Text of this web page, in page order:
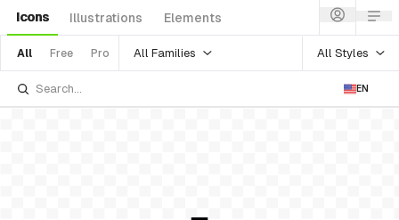
Icons Illustrations Elements
All Free Pro All Families All Styles
EN